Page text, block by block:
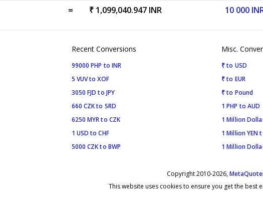
= ₹ 1,099,040.947 INR
10 000
Recent Conversions
99000 PHP to INR
5 VUV to XOF
3050 FJD to JPY
660 CZK to SRD
6250 MYR to CZK
1 USD to CHF
5000 CZK to BWP
Misc.
₹ to USD
₹ to EUR
₹ to Pound
1 PHP to AUD
1 Million
1 Million YEN
1 Million
Copyright 2010-2026,
This website uses cookies to ensure you get the best